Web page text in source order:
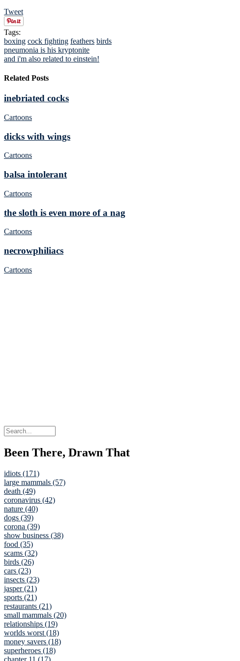
Tweet
Tags:
boxing cock fighting feathers birds
pneumonia is his kryptonite
and i'm also related to einstein!
Related Posts
inebriated cocks
Cartoons
dicks with wings
Cartoons
balsa intolerant
Cartoons
the sloth is even more of a nag
Cartoons
necrowphiliacs
Cartoons
Been There, Drawn That
idiots (171)
large mammals (57)
death (49)
coronavirus (42)
nature (40)
dogs (39)
corona (39)
show business (38)
food (35)
scams (32)
birds (26)
cars (23)
insects (23)
jasper (21)
sports (21)
restaurants (21)
small mammals (20)
relationships (19)
worlds worst (18)
money savers (18)
superheroes (18)
chapter 11 (17)